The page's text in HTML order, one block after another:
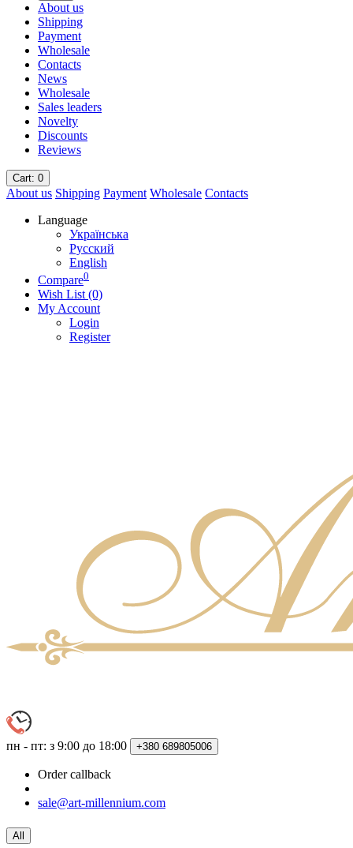
About us
Shipping
Payment
Wholesale
Contacts
News
Wholesale
Sales leaders
Novelty
Discounts
Reviews
Cart: 0
About us Shipping Payment Wholesale Contacts
Language
Українська
Русский
English
Compare0
Wish List (0)
My Account
Login
Register
пн - пт: з 9:00 до 18:00 +380 689805006
Order callback
sale@art-millennium.com
All